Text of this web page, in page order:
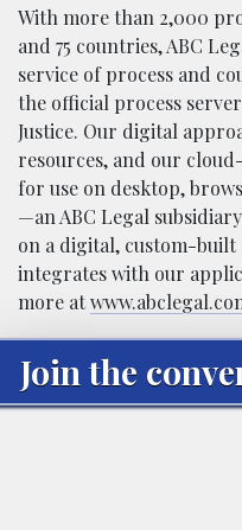
With more than 2,000
and 75 countries, ABC
service of process and
the official process
Justice. Our digital
resources, and our
for use on desktop,
—an ABC Legal
on a digital, custom-
integrates with our
more at
Join the